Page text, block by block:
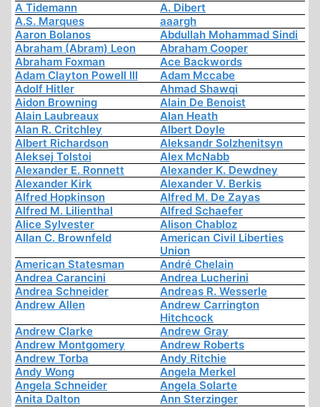
A Tidemann
A. Dibert
A.S. Marques
aaargh
Aaron Bolanos
Abdullah Mohammad Sindi
Abraham (Abram) Leon
Abraham Cooper
Abraham Foxman
Ace Backwords
Adam Clayton Powell III
Adam Mccabe
Adolf Hitler
Ahmad Shawqi
Aidon Browning
Alain De Benoist
Alain Laubreaux
Alan Heath
Alan R. Critchley
Albert Doyle
Albert Richardson
Aleksandr Solzhenitsyn
Aleksej Tolstoi
Alex McNabb
Alexander E. Ronnett
Alexander K. Dewdney
Alexander Kirk
Alexander V. Berkis
Alfred Hopkinson
Alfred M. De Zayas
Alfred M. Lilienthal
Alfred Schaefer
Alice Sylvester
Alison Chabloz
Allan C. Brownfeld
American Civil Liberties
Union
American Statesman
André Chelain
Andrea Carancini
Andrea Lucherini
Andrea Schneider
Andreas R. Wesserle
Andrew Allen
Andrew Carrington
Hitchcock
Andrew Clarke
Andrew Gray
Andrew Montgomery
Andrew Roberts
Andrew Torba
Andy Ritchie
Andy Wong
Angela Merkel
Angela Schneider
Angela Solarte
Anita Dalton
Ann Sterzinger